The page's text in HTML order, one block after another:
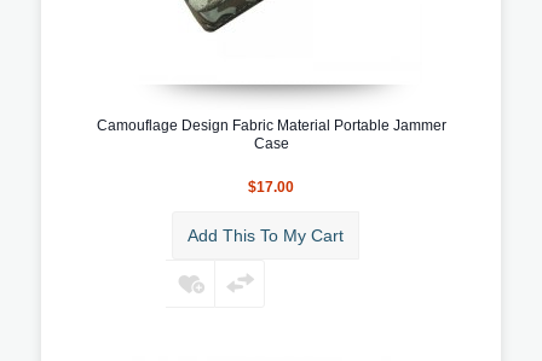
Camouflage Design Fabric Material Portable Jammer
Case
$17.00
Add This To My Cart